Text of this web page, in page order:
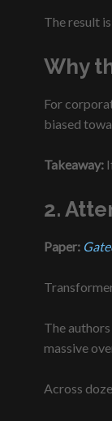
The result
Why
For
biased
Takeaway:
2.
Paper:
The
massive
Across